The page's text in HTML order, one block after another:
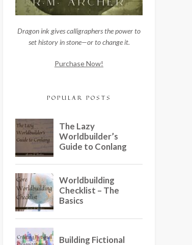
Dragon ink gives calligraphers the power to
set history in stone—or to change it.
Purchase Now!
POPULAR POSTS